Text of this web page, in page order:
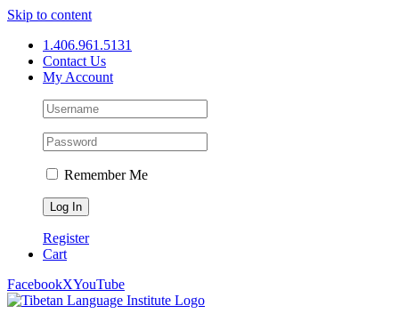
Skip to content
1.406.961.5131
Contact Us
My Account
Remember Me
Register
Cart
FacebookXYouTube